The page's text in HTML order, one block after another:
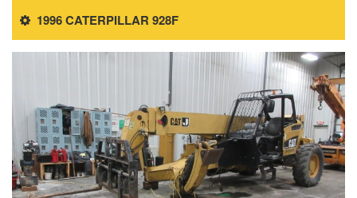
1996 CATERPILLAR 928F